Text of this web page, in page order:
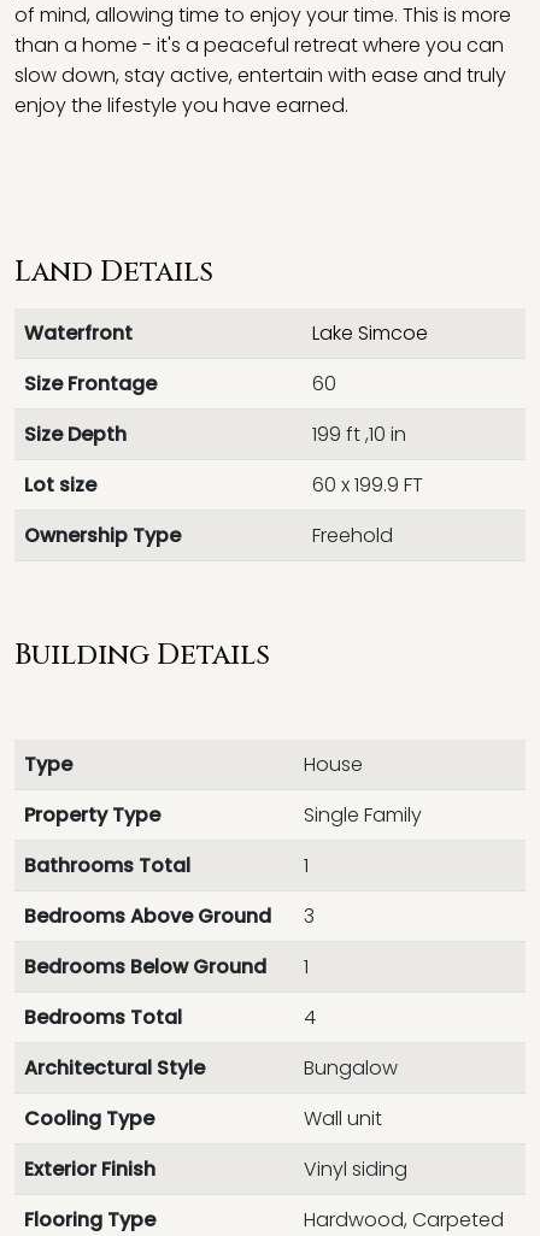
of mind, allowing time to enjoy your time. This is more
than a home - it's a peaceful retreat where you can
slow down, stay active, entertain with ease and truly
enjoy the lifestyle you have earned.
Land Details
Waterfront
Lake Simcoe
Size Frontage
60
Size Depth
199 ft ,10 in
Lot size
60 x 199.9 FT
Ownership Type
Freehold
Building Details
Type
House
Property Type
Single Family
Bathrooms Total
1
Bedrooms Above Ground
3
Bedrooms Below Ground
1
Bedrooms Total
4
Architectural Style
Bungalow
Cooling Type
Wall unit
Exterior Finish
Vinyl siding
Flooring Type
Hardwood, Carpeted